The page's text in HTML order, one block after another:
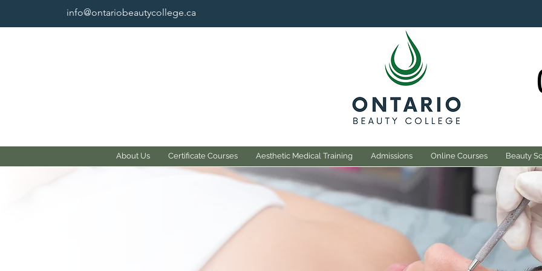
info@ontariobeautycollege.ca
About Us Certificate Courses Aesthetic Medical Training Admissions Online Courses Beauty